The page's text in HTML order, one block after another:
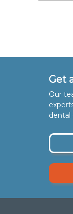
Get
Our
dental